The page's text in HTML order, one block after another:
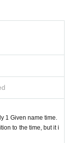
event N/A may be Cha
possible to shoot wit
etc.
event is in progress.
time, you may not rec
splash infection.
are not feeling well.
your understand
1 Given name time.
to the time, but it i